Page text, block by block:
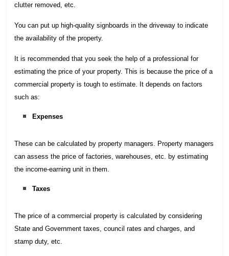
clutter removed, etc.
You can put up high-quality signboards in the driveway to indicate
the availability of the property.
It is recommended that you seek the help of a professional for
estimating the price of your property. This is because the price of a
commercial property is tough to estimate. It depends on factors
such as:
Expenses
These can be calculated by property managers. Property managers
can assess the price of factories, warehouses, etc. by estimating
the income-earning unit in them.
Taxes
The price of a commercial property is calculated by considering
State and Government taxes, council rates and charges, and
stamp duty, etc.